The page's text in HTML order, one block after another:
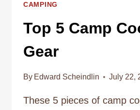
CAMPING
Top 5 Camp
Gear
By Edward Scheindlin July 22,
These 5 pieces of camp